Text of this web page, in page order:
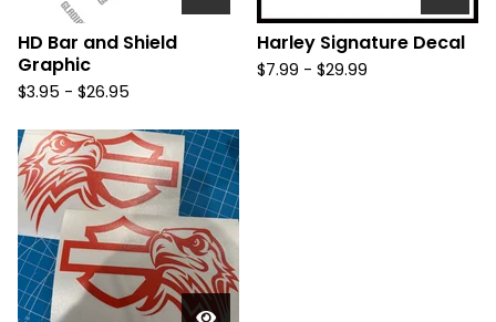
HD Bar and Shield
Graphic
$3.95 - $26.95
Harley Signature Decal
$7.99 - $29.99